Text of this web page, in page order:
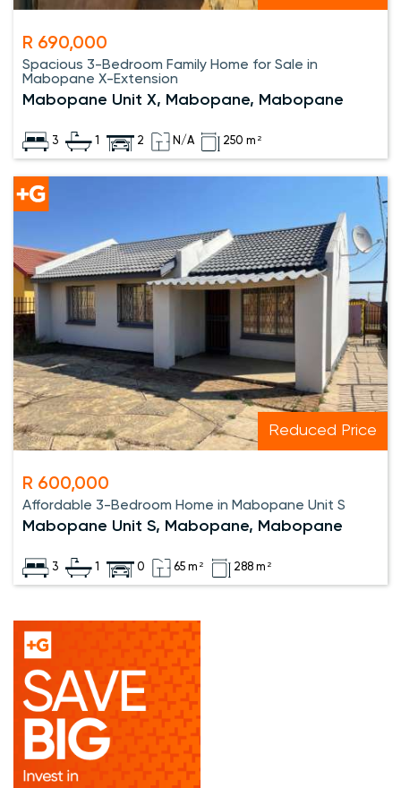
R 690,000
Spacious 3-Bedroom Family Home for Sale in
Mabopane X-Extension
Mabopane Unit X, Mabopane, Mabopane
3 1 2 N/A 250 m²
Reduced Price
R 600,000
Affordable 3-Bedroom Home in Mabopane Unit S
Mabopane Unit S, Mabopane, Mabopane
3 1 0 65 m² 288 m²